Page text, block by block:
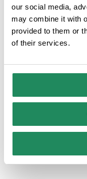
our social media,
may combine it with
provided to them or
of their services.
Safe service
Family room